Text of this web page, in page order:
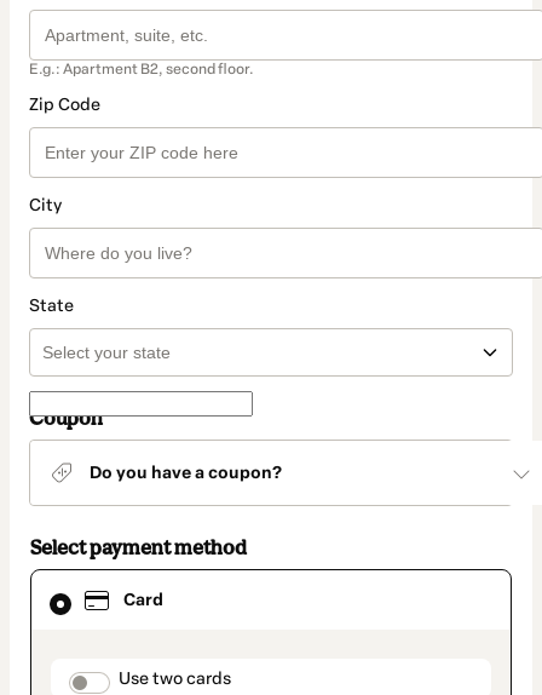
E.g.: Apartment B2, second floor.
Zip Code
City
State
Coupon
Do you have a coupon?
Select payment method
Card
payment_data.section_title_v2
Use two cards
Card
selected
method